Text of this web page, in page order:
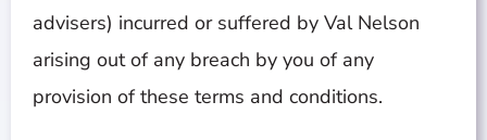
advisers) incurred or suffered by Val Nelson
arising out of any breach by you of any
provision of these terms and conditions.